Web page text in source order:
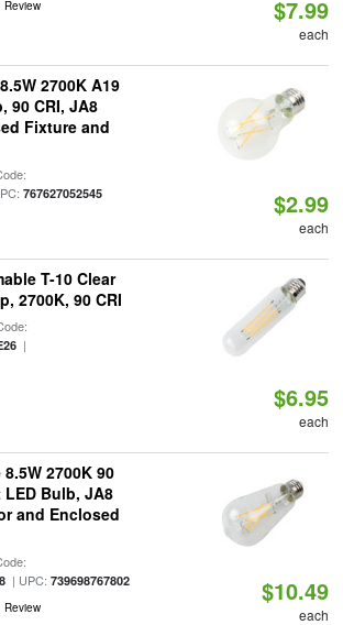
Review $7.99
each
2700K A19
90 CRI, JA8
Fixture and
767627052545 $2.99
each
T-10 Clear
2700K, 90 CRI
|
$6.95
each
2700K 90
LED Bulb, JA8
and Enclosed
| UPC: 739698767802
Review
$10.49
each